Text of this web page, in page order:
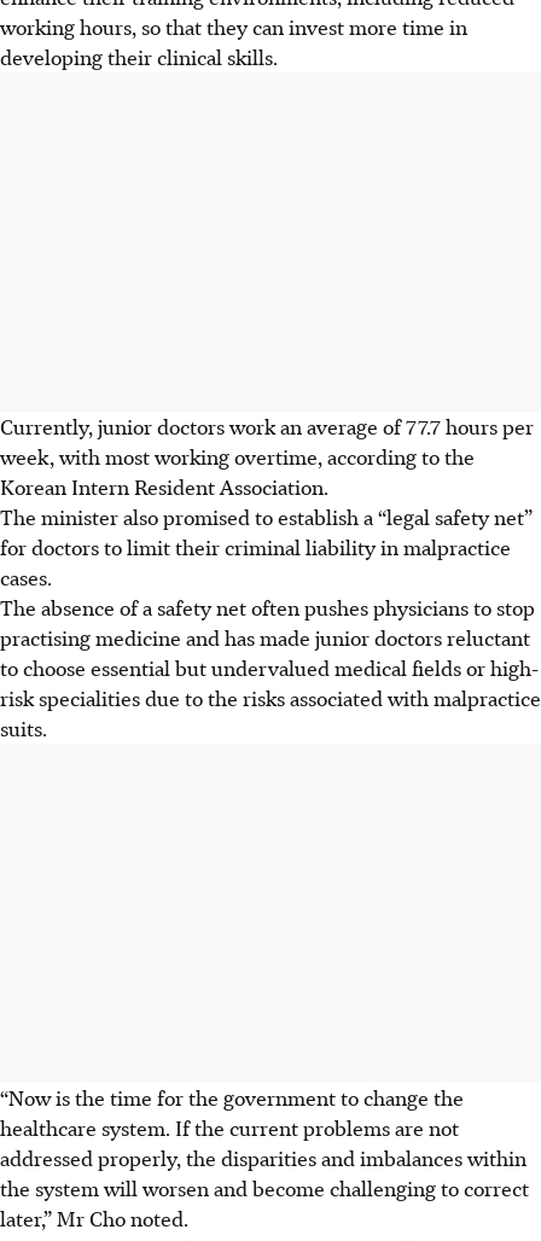
working hours, so that they can invest more time in
developing their clinical skills.
Currently, junior doctors work an average of 77.7 hours per
week, with most working overtime, according to the
Korean Intern Resident Association.
The minister also promised to establish a “legal safety net”
for doctors to limit their criminal liability in malpractice
cases.
The absence of a safety net often pushes physicians to stop
practising medicine and has made junior doctors reluctant
to choose essential but undervalued medical fields or high-
risk specialities due to the risks associated with malpractice
suits.
“Now is the time for the government to change the
healthcare system. If the current problems are not
addressed properly, the disparities and imbalances within
the system will worsen and become challenging to correct
later,” Mr Cho noted.